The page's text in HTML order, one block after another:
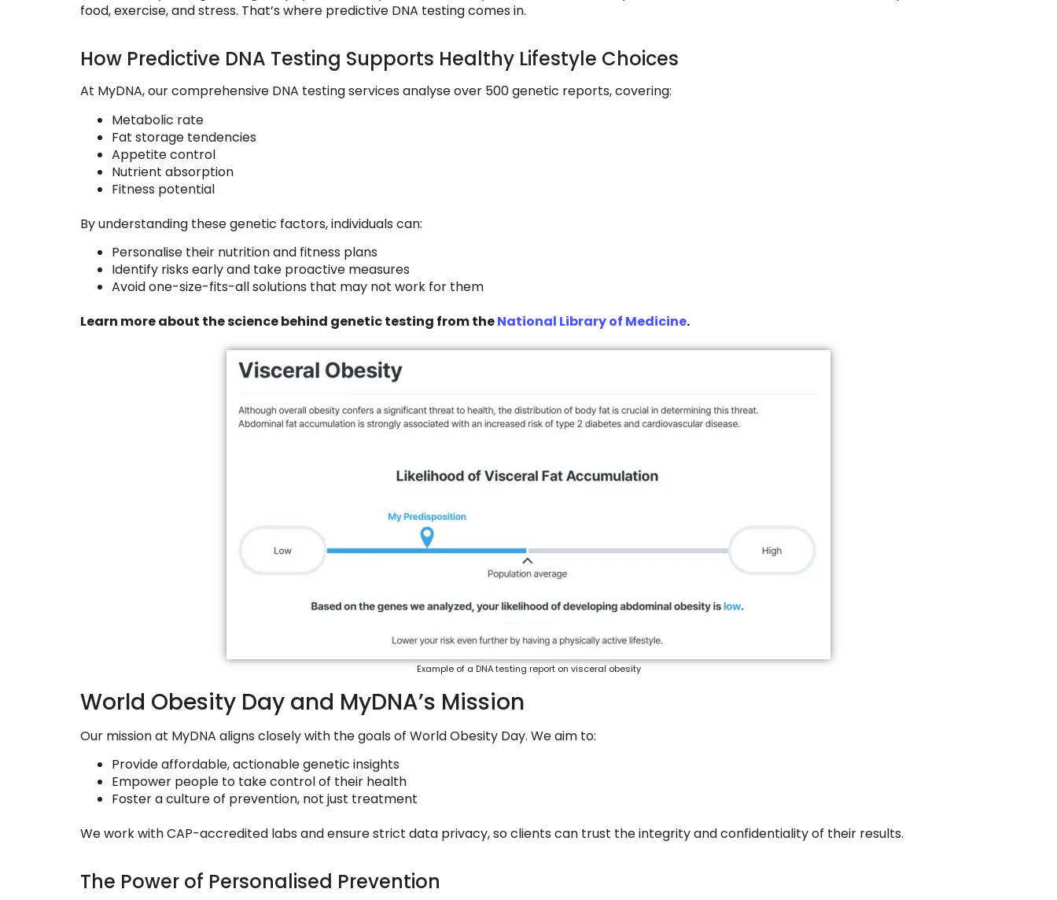
food, exercise, and stress. That’s where predictive DNA testing comes in.
How Predictive DNA Testing Supports Healthy Lifestyle Choices
At MyDNA, our comprehensive DNA testing services analyse over 500 genetic reports, covering:
Metabolic rate
Fat storage tendencies
Appetite control
Nutrient absorption
Fitness potential
By understanding these genetic factors, individuals can:
Personalise their nutrition and fitness plans
Identify risks early and take proactive measures
Avoid one-size-fits-all solutions that may not work for them
Learn more about the science behind genetic testing from theNational Library of Medicine.
Example of a DNA testing report on visceral obesity
World Obesity Day and MyDNA’s Mission
Our mission at MyDNA aligns closely with the goals of World Obesity Day. We aim to:
Provide affordable, actionable genetic insights
Empower people to take control of their health
Foster a culture of prevention, not just treatment
We work with CAP-accredited labs and ensure strict data privacy, so clients can trust the integrity and confidentiality of their results.
The Power of Personalised Prevention